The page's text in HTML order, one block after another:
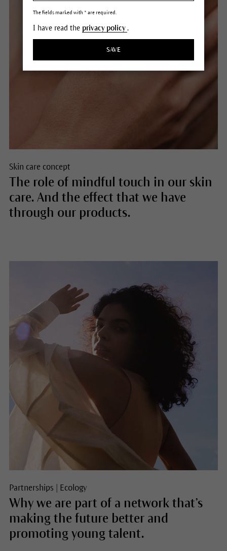
Skin care concept
The role of mindful touch in our skin
care. And the effect that we have
through our products.
Partnerships Ecology
Why we are part of a network that’s
making the future better and
promoting young talent.
The fields marked with * are required.
I have read the privacy policy.
SAVE